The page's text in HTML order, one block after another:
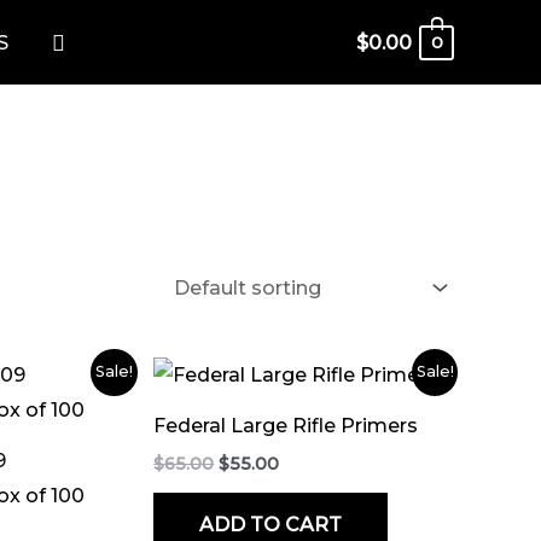
Search $0.00 0
Sale!
of 100
Sale!
Federal Large Rifle Primers
$65.00
Original
price
$65.00.
$55.00
Current
price
$55.00.
ADD TO CART